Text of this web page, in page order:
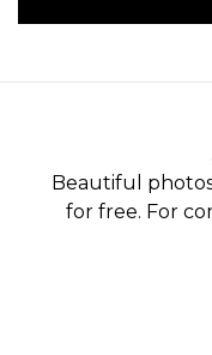
Beautiful
for free. For